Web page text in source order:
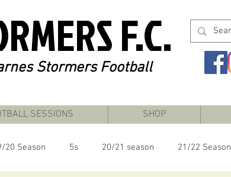
F.C.
Stormers Football
SESSIONS SHOP
20 Season 5s 20/21 season 21/22 Season